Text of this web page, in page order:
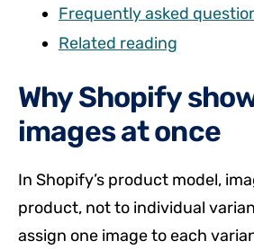
Frequently asked
Related reading
Why Shopify
images at once
In Shopify’s product model,
product, not to individual
assign one image to each